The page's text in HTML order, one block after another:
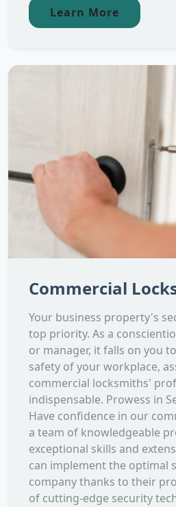
Learn More
Commercial
Your business property's
top priority. As a
or manager, it falls on you
safety of your workplace,
commercial locksmiths'
indispensable. Prowess in
Have confidence in our
a team of knowledgeable
exceptional skills and
can implement the optimal
company thanks to their
of cutting-edge security